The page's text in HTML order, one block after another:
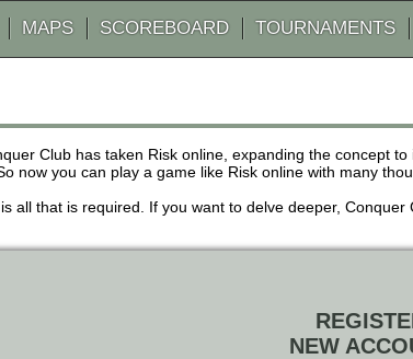
MAPS SCOREBOARD TOURNAMENTS
Club has taken Risk online, expanding the concept
now you can play a game like Risk online with many
all that is required. If you want to delve deeper,
NEW